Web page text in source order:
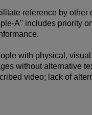
reference by
A" includes priority
with physical,
without alternative
video; lack of